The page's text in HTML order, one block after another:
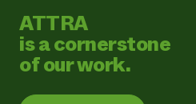
ATTRA
is a cornerstone
of our work.